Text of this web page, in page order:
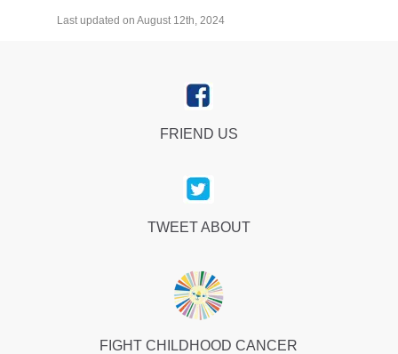
Last updated on August 12th, 2024
FRIEND US
TWEET ABOUT
FIGHT CHILDHOOD CANCER